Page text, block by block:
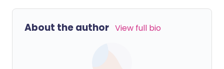
About the author View full bio